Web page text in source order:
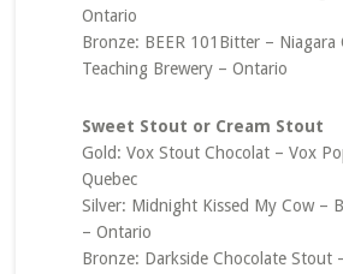
Ontario
Bronze: BEER 101Bitter – Niagara
Teaching Brewery – Ontario
Sweet Stout or Cream Stout
Gold: Vox Stout Chocolat – Vox
Quebec
Silver: Midnight Kissed My Cow –
– Ontario
Bronze: Darkside Chocolate Stout